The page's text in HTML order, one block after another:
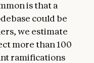
is that a
could be
we estimate
more than 100
ramifications